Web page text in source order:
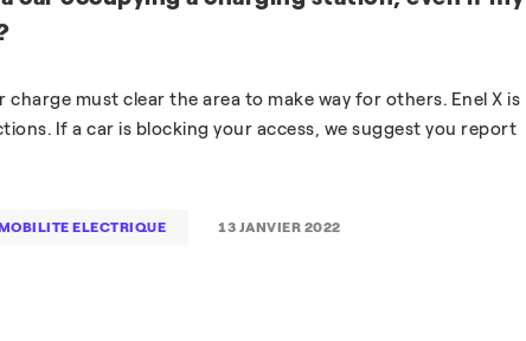
charge must clear the area to make way for others. Enel X is
If a car is blocking your access, we suggest you report
ELECTRIQUE 13 JANVIER 2022